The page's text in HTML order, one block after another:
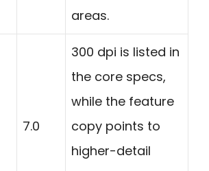
areas.
7.0
300 dpi is listed in
the core specs,
while the feature
copy points to
higher-detail